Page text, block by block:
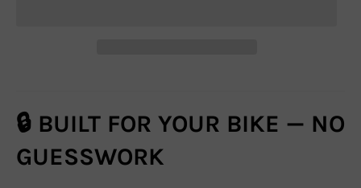
🔒 BUILT FOR YOUR BIKE — NO
GUESSWORK